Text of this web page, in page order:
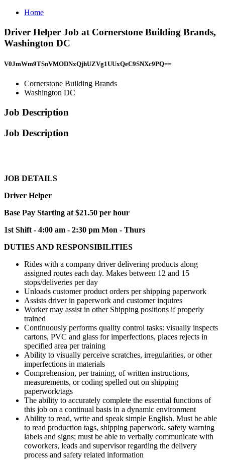
Home
Driver Helper Job at Cornerstone Building Brands,
Washington DC
V0JmWm9TSnVMODNxQjhUZVg1UUxQeC9SNXc9PQ==
Cornerstone Building Brands
Washington DC
Job Description
Job Description
JOB DETAILS
Driver Helper
Base Pay Starting at $21.50 per hour
1st Shift - 4:00 am - 2:30 pm Mon - Thurs
DUTIES AND RESPONSIBILITIES
Rides with a company driver delivering products along
assigned routes each day. Makes between 12 and 15
stops/deliveries per day
Unloads customer product orders per shipping paperwork
Assists driver in paperwork and customer inquires
Worker may assist in other Shipping positions if properly
trained
Continuously performs quality control tasks: visually inspects
cartons, PVC and glass for imperfections, places rejects in
specified area per training
Ability to visually perceive scratches, irregularities, or other
imperfections in materials
Comprehension, per training, of written instructions,
measurements, or coding spelled out on shipping
paperwork/tags
The ability to accurately complete the essential functions of
this job on a continual basis in a dynamic environment
Ability to read, write and speak simple English. Must be able
to read production tags, shipping paperwork, safety warning
labels and signs; must be able to verbally communicate with
coworkers, leads and supervisor regarding the delivery
process and safety related information